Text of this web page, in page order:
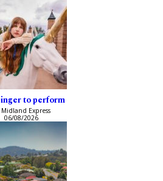
to perform
Midland Express
06/08/2026